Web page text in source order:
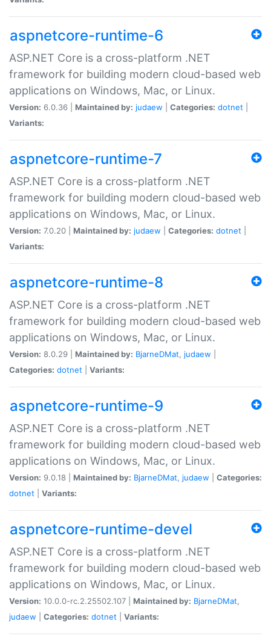
aspnetcore-runtime-6
ASP.NET Core is a cross-platform .NET
framework for building modern cloud-based web
applications on Windows, Mac, or Linux.
Version: 6.0.36 | Maintained by: judaew Categories: dotnet
Variants:
aspnetcore-runtime-7
ASP.NET Core is a cross-platform .NET
framework for building modern cloud-based web
applications on Windows, Mac, or Linux.
Version: 7.0.20 | Maintained by: judaew Categories: dotnet
Variants:
aspnetcore-runtime-8
ASP.NET Core is a cross-platform .NET
framework for building modern cloud-based web
applications on Windows, Mac, or Linux.
Version: 8.0.29 | Maintained by: BjarneDMat, judaew
Categories: dotnet Variants:
aspnetcore-runtime-9
ASP.NET Core is a cross-platform .NET
framework for building modern cloud-based web
applications on Windows, Mac, or Linux.
Version: 9.0.18 | Maintained by: BjarneDMat, judaew
Categories:
dotnet
Variants:
aspnetcore-runtime-devel
ASP.NET Core is a cross-platform .NET
framework for building modern cloud-based web
applications on Windows, Mac, or Linux.
Version: 10.0.0-rc.2.25502.107 | Maintained by: BjarneDMat,
judaew
Categories: dotnet Variants: